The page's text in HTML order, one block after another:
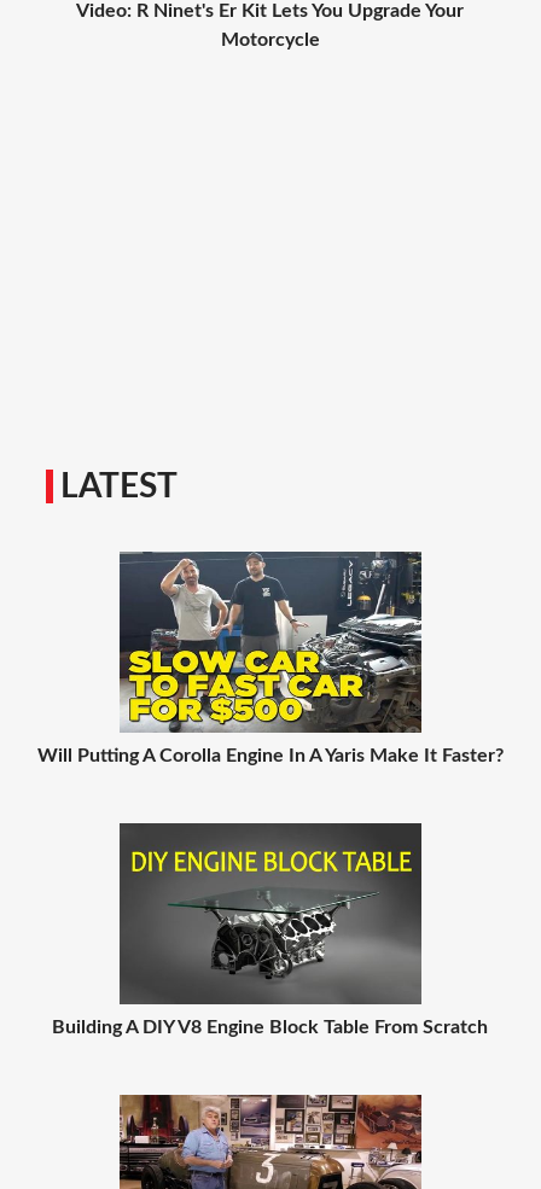
Video: R Ninet's Er Kit Lets You Upgrade Your
Motorcycle
LATEST
Will Putting A Corolla Engine In A Yaris Make It Faster?
Building A DIY V8 Engine Block Table From Scratch